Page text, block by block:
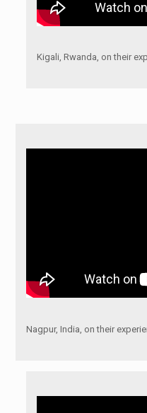
Kigali, Rwanda, on their
Nagpur, India, on their